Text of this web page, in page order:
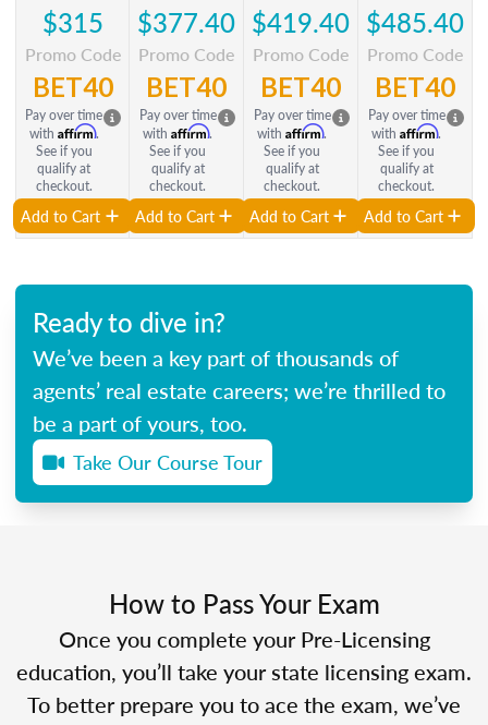
$315
Promo Code
BET40
Pay over time
with Affirm.
See if you
qualify at
checkout.
Add to Cart
$377.40
Promo Code
BET40
Pay over time
with Affirm.
See if you
qualify at
checkout.
Add to Cart
$419.40
Promo Code
BET40
Pay over time
with Affirm.
See if you
qualify at
checkout.
Add to Cart
$485.40
Promo Code
BET40
Pay over time
with Affirm.
See if you
qualify at
checkout.
Add to Cart
Ready to dive in?
We’ve been a key part of thousands of
agents’ real estate careers; we’re thrilled to
be a part of yours, too.
Take Our Course Tour
How to Pass Your Exam
Once you complete your Pre-Licensing
education, you’ll take your state licensing exam.
To better prepare you to ace the exam, we’ve